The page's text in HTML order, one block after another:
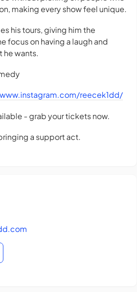
making every show feel unique.
his tours, giving him the
focus on having a laugh and
he wants.
reecek1dd/
- grab your tickets now.
a support act.